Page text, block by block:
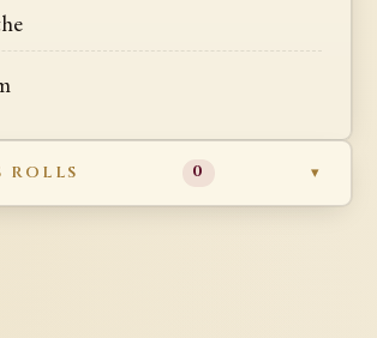
ROLLS 0